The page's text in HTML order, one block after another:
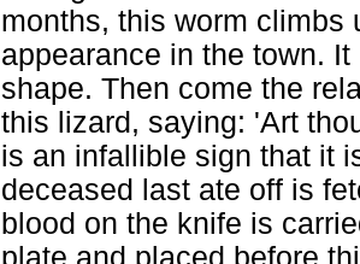
months, this worm climbs
appearance in the town.
shape. Then come the
this lizard, saying: 'Art
is an infallible sign that it
deceased last ate off is
blood on the knife is
plate and placed before